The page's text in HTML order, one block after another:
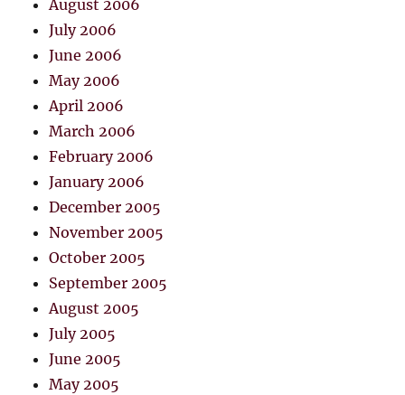
August 2006
July 2006
June 2006
May 2006
April 2006
March 2006
February 2006
January 2006
December 2005
November 2005
October 2005
September 2005
August 2005
July 2005
June 2005
May 2005